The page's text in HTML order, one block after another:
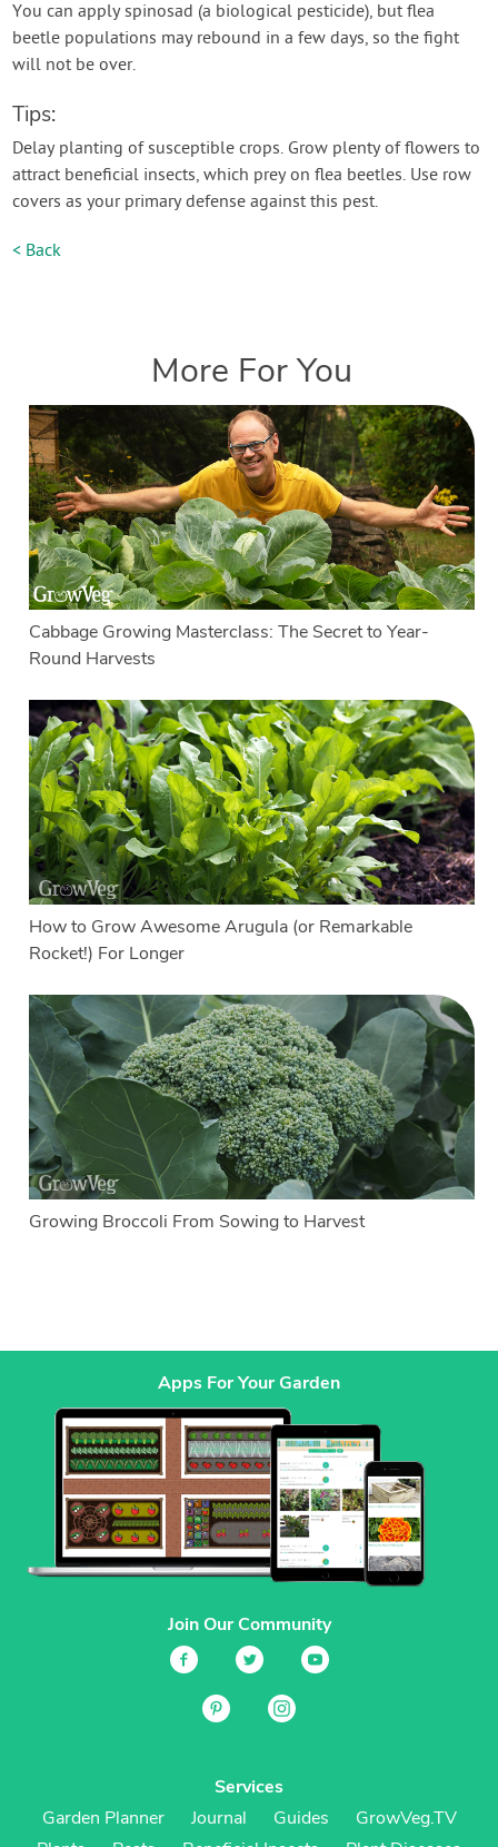
You can apply spinosad (a biological pesticide), but flea
beetle populations may rebound in a few days, so the fight
will not be over.
Tips:
Delay planting of susceptible crops. Grow plenty of flowers to
attract beneficial insects, which prey on flea beetles. Use row
covers as your primary defense against this pest.
< Back
More For You
Cabbage Growing Masterclass: The Secret to Year-
Round Harvests
How to Grow Awesome Arugula (or Remarkable
Rocket!) For Longer
Growing Broccoli From Sowing to Harvest
Apps For Your Garden
Join Our Community
Services
Garden Planner
Journal Guides
GrowVeg.TV